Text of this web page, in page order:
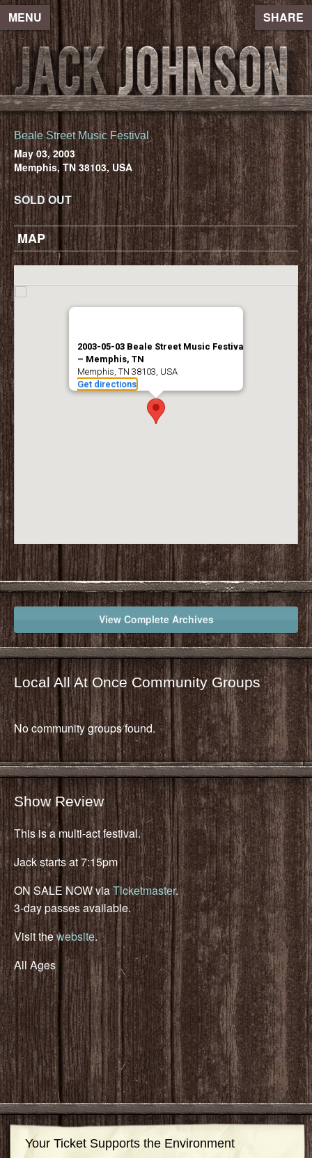
MENU SHARE
Beale Street Music Festival
May 03, 2003
Memphis, TN 38103, USA
SOLD OUT
MAP
2003-05-03 Beale Street Music Festival
– Memphis, TN
Memphis, TN 38103, USA
Get directions
View Complete Archives
Local All At Once Community Groups
No community groups found.
Show Review
This is a multi-act festival.
Jack starts at 7:15pm
ON SALE NOW viaTicketmaster.
3-day passes available.
Visit thewebsite.
All Ages
Your Ticket Supports the Environment